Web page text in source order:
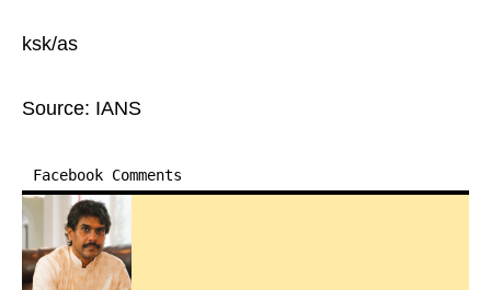
ksk/as
Source: IANS
Facebook Comments